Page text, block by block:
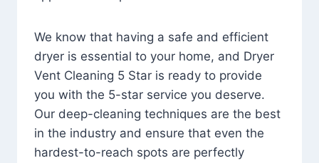
We know that having a safe and efficient
dryer is essential to your home, and Dryer
Vent Cleaning 5 Star is ready to provide
you with the 5-star service you deserve.
Our deep-cleaning techniques are the best
in the industry and ensure that even the
hardest-to-reach spots are perfectly